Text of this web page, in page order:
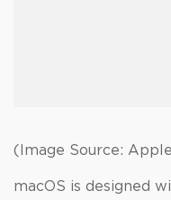
(Image Source:
macOS is designed